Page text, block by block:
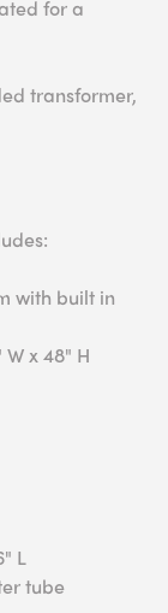
for a
transformer,
with built in
W x 48" H
L
tube